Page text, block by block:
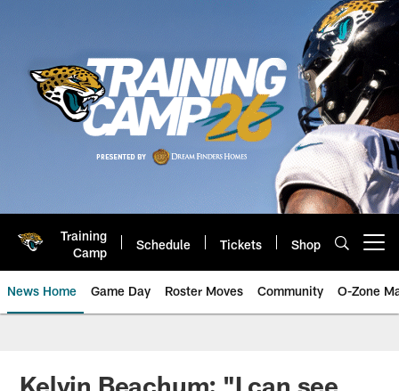
Training
Camp
Schedule Tickets Shop
News Home Game Day Roster Moves Community O-Zone
Jaguars News | Jacksonville